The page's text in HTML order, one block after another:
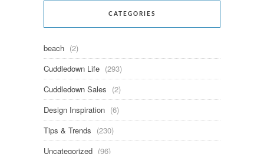
CATEGORIES
beach (2)
Cuddledown Life (293)
Cuddledown Sales (2)
Design Inspiration (6)
Tips & Trends (230)
Uncategorized (96)